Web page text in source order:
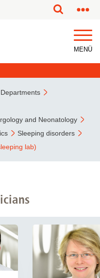
MENÜ
and Neonatology
Sleeping disorders
lab)